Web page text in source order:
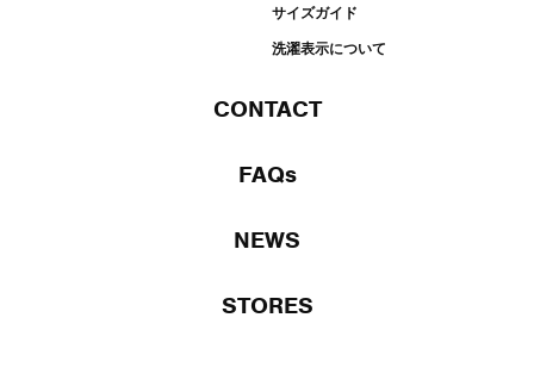
サイズガイド
洗濯表示について
CONTACT
FAQs
NEWS
STORES